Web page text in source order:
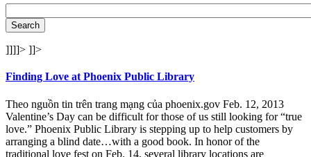
]]]]> ]]>
Finding Love at Phoenix Public Library
Theo nguồn tin trên trang mạng của phoenix.gov Feb. 12, 2013
Valentine’s Day can be difficult for those of us still looking for “true
love.” Phoenix Public Library is stepping up to help customers by
arranging a blind date…with a good book. In honor of the
traditional love fest on Feb. 14, several library locations are